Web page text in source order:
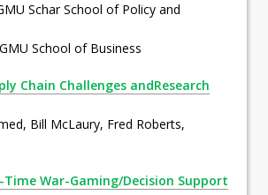
Schar School of Policy and
School of Business
Chain Challenges andResearch
Bill McLaury, Fred Roberts,
Time War-Gaming/Decision Support